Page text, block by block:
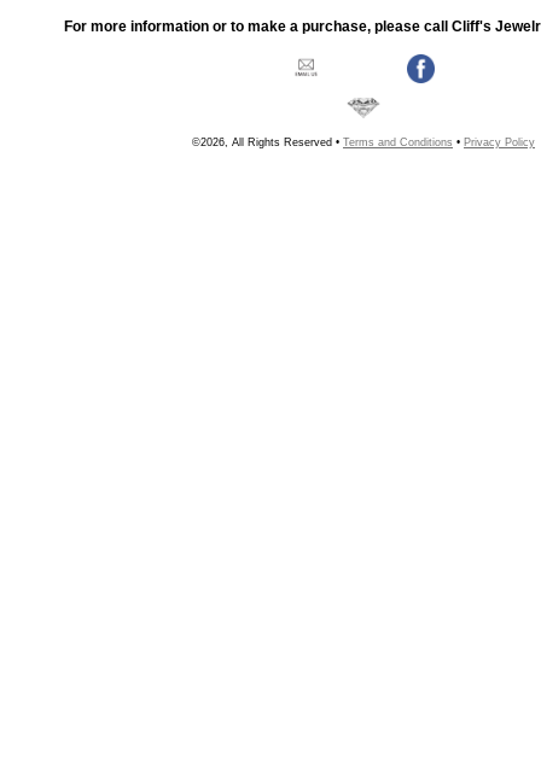
For more information or to make a purchase, please call Cliff's
©2026, All Rights Reserved • Terms and Conditions • Privacy Policy